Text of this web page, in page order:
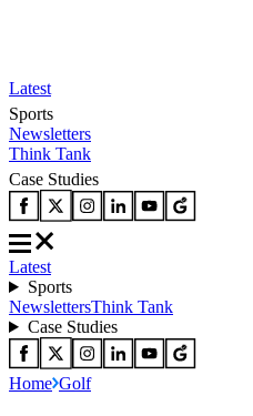
Latest
Sports
Newsletters
Think Tank
Case Studies
Latest
Sports
NewslettersThink Tank
Case Studies
Home Golf